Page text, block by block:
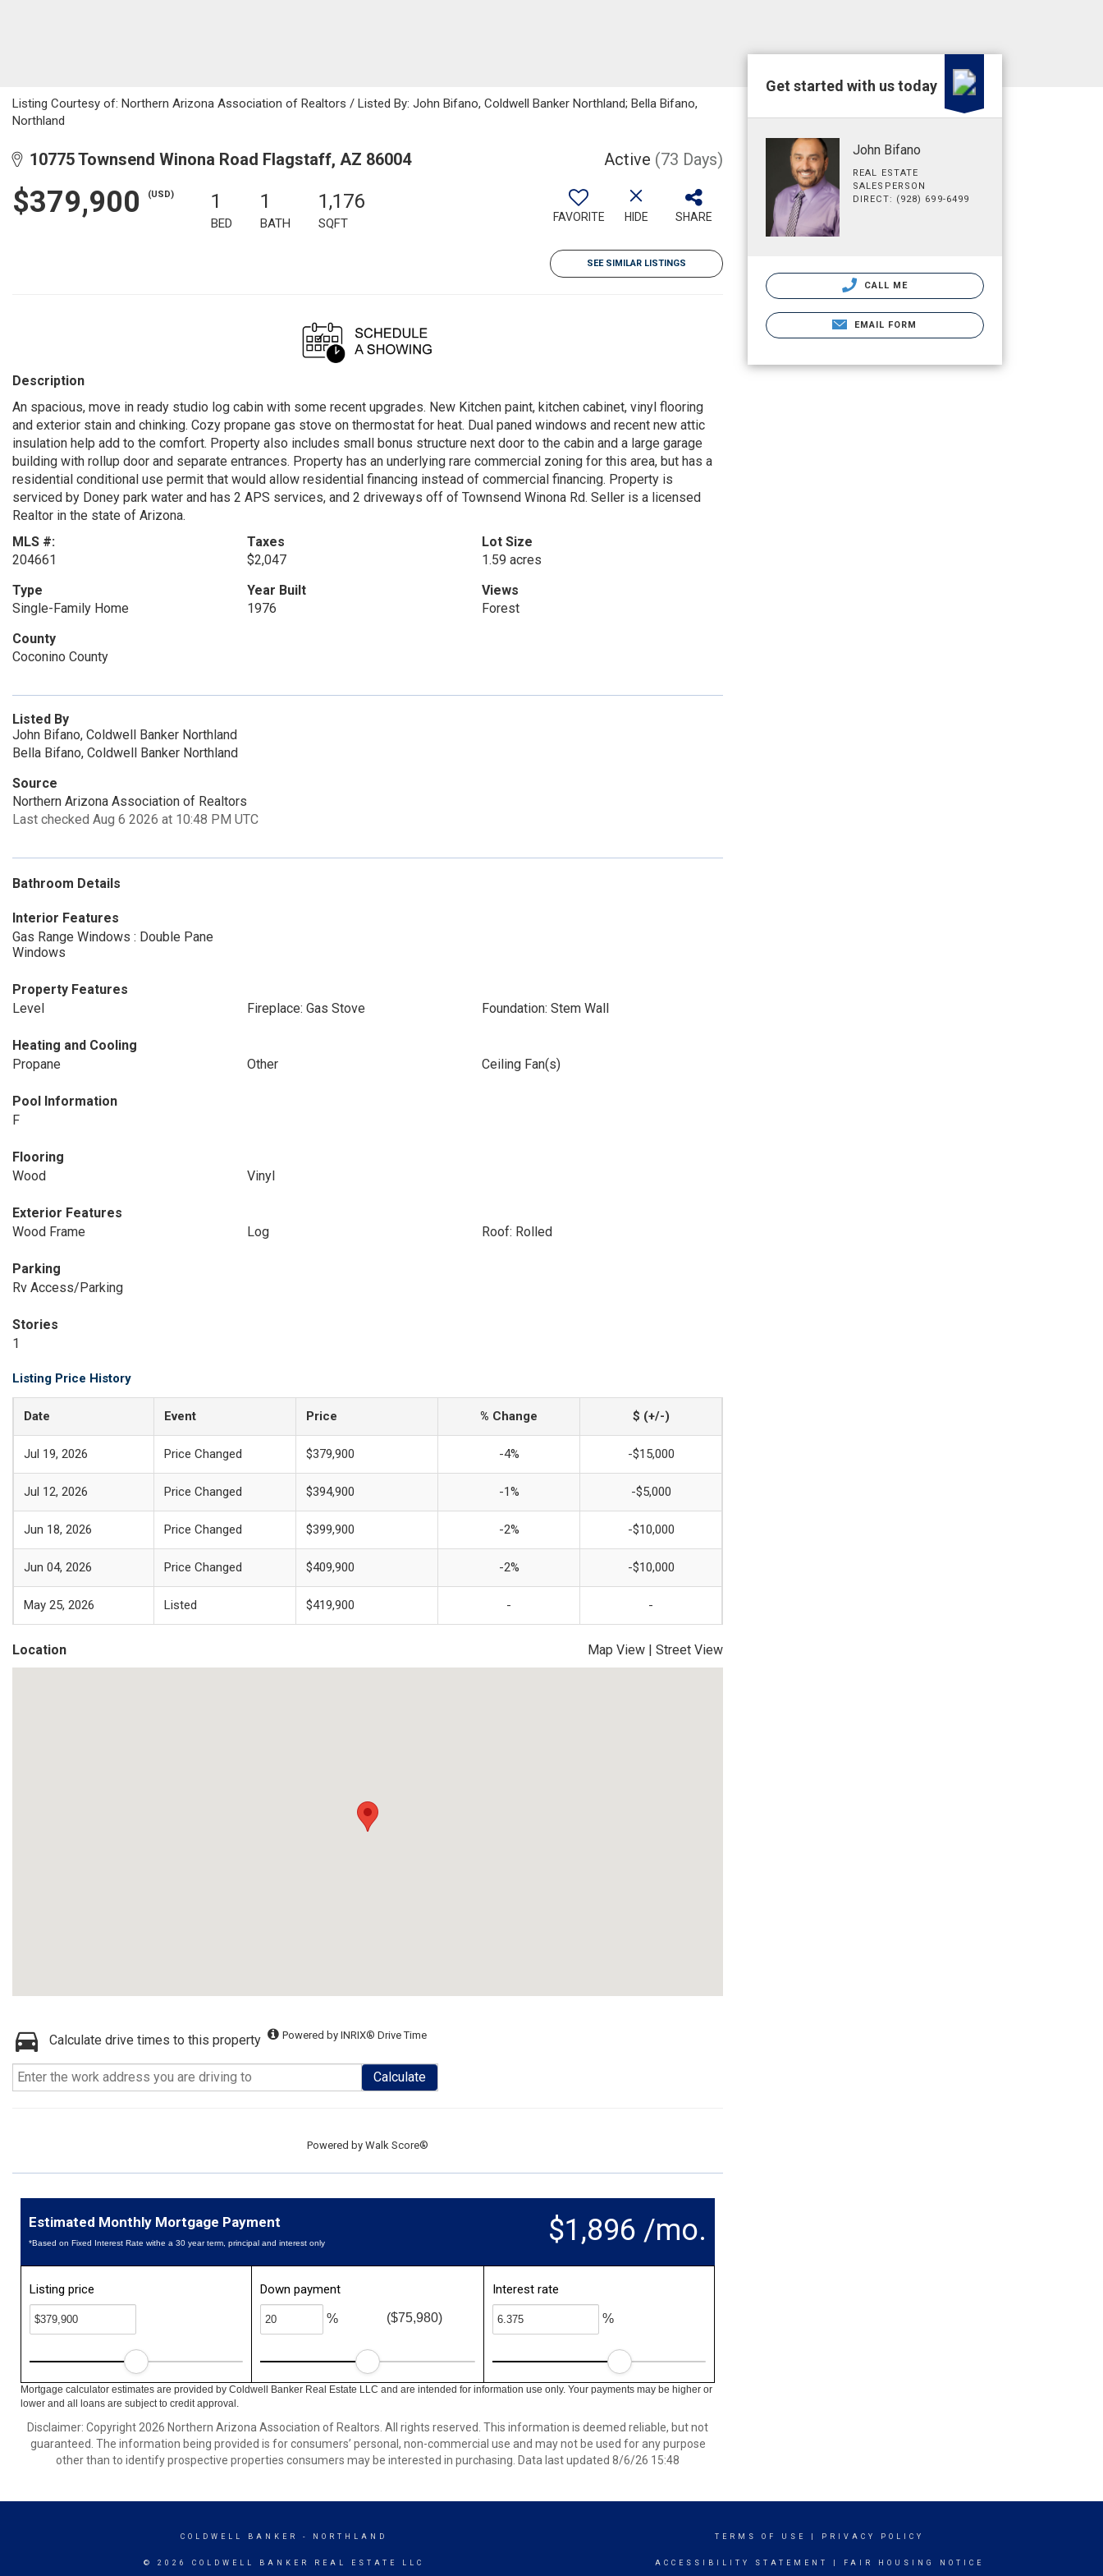
Listing Courtesy of: Northern Arizona Association of Realtors / Listed By: John Bifano, Coldwell Banker Northland; Bella Bifano,
Northland
10775 Townsend Winona Road Flagstaff, AZ 86004 Active (73 Days)
$379,900 (USD) 1
BED
1
BATH
1,176
SQFT FAVORITE HIDE SHARE
SEE SIMILAR LISTINGS
Description
An spacious, move in ready studio log cabin with some recent upgrades. New Kitchen paint, kitchen cabinet, vinyl flooring
and exterior stain and chinking. Cozy propane gas stove on thermostat for heat. Dual paned windows and recent new attic
insulation help add to the comfort. Property also includes small bonus structure next door to the cabin and a large garage
building with rollup door and separate entrances. Property has an underlying rare commercial zoning for this area, but has a
residential conditional use permit that would allow residential financing instead of commercial financing. Property is
serviced by Doney park water and has 2 APS services, and 2 driveways off of Townsend Winona Rd. Seller is a licensed
Realtor in the state of Arizona.
MLS #:
204661
Taxes
$2,047
Lot Size
1.59 acres
Type
Single-Family Home
Year Built
1976
Views
Forest
County
Coconino County
Listed By
John Bifano, Coldwell Banker Northland
Bella Bifano, Coldwell Banker Northland
Source
Northern Arizona Association of Realtors
Last checked Aug 6 2026 at 10:48 PM UTC
Bathroom Details
Interior Features
Gas Range Windows : Double Pane
Windows
Property Features
Level
Fireplace: Gas Stove Foundation: Stem Wall
Heating and Cooling
Propane
Other Ceiling Fan(s)
Pool Information
F
Flooring
Wood
Vinyl
Exterior Features
Wood Frame
Log Roof: Rolled
Parking
Rv Access/Parking
Stories
1
Listing Price History
Date Event Price % Change $ (+/-)
Jul 19, 2026 Price Changed $379,900 -4% -$15,000
Jul 12, 2026 Price Changed $394,900 -1% -$5,000
Jun 18, 2026 Price Changed $399,900 -2% -$10,000
Jun 04, 2026 Price Changed $409,900 -2% -$10,000
May 25, 2026 Listed $419,900 - -
Location Map View | Street View
Calculate drive times to this property Powered by INRIX® Drive Time
Calculate
Powered by Walk Score®
$1,896 /mo.
Estimated Monthly Mortgage Payment
*Based on Fixed Interest Rate withe a 30 year term, principal and interest only
Listing price Down payment
% ($75,980)
Interest rate
%
Mortgage calculator estimates are provided by Coldwell Banker Real Estate LLC and are intended for information use only. Your payments may be higher or
lower and all loans are subject to credit approval.
Disclaimer: Copyright 2026 Northern Arizona Association of Realtors. All rights reserved. This information is deemed reliable, but not
guaranteed. The information being provided is for consumers’ personal, non-commercial use and may not be used for any purpose
other than to identify prospective properties consumers may be interested in purchasing. Data last updated 8/6/26 15:48
Get started with us today
John Bifano
REAL ESTATE
SALESPERSON
DIRECT: (928) 699-6499
CALL ME
EMAIL FORM
COLDWELL BANKER - NORTHLAND
© 2026 COLDWELL BANKER REAL ESTATE LLC
TERMS OF USE PRIVACY POLICY
ACCESSIBILITY STATEMENT FAIR HOUSING NOTICE